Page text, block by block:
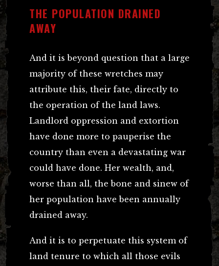
THE POPULATION DRAINED
AWAY
And it is beyond question that a large
majority of these wretches may
attribute this, their fate, directly to
the operation of the land laws.
Landlord oppression and extortion
have done more to pauperise the
country than even a devastating war
could have done. Her wealth, and,
worse than all, the bone and sinew of
her population have been annually
drained away.
And it is to perpetuate this system of
land tenure to which all those evils